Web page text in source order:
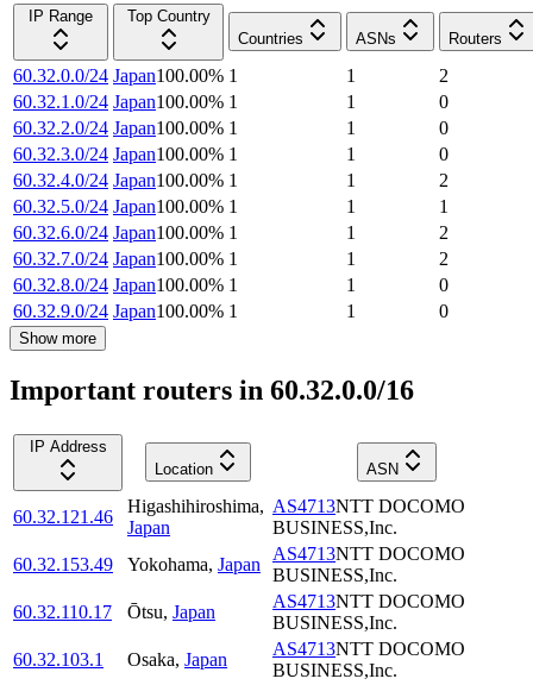
IP Range
Top Country
Countries
ASNs Routers
60.32.0.0/24 Japan100.00% 1 1
2
60.32.1.0/24 Japan100.00% 1 1
0
60.32.2.0/24 Japan100.00% 1 1
0
60.32.3.0/24 Japan100.00% 1 1
0
60.32.4.0/24 Japan100.00% 1 1
2
60.32.5.0/24 Japan100.00% 1 1
1
60.32.6.0/24 Japan100.00% 1 1
2
60.32.7.0/24 Japan100.00% 1 1
2
60.32.8.0/24 Japan100.00% 1 1
0
60.32.9.0/24 Japan100.00% 1 1 0
Show more
Important routers in 60.32.0.0/16
IP Address
Location
ASN
60.32.121.46
Higashihiroshima,
Japan
AS4713NTT DOCOMO
BUSINESS,Inc.
60.32.153.49
Yokohama, Japan
AS4713NTT DOCOMO
BUSINESS,Inc.
60.32.110.17
Ōtsu, Japan
AS4713NTT DOCOMO
BUSINESS,Inc.
60.32.103.1
Osaka, Japan
AS4713NTT DOCOMO
BUSINESS,Inc.